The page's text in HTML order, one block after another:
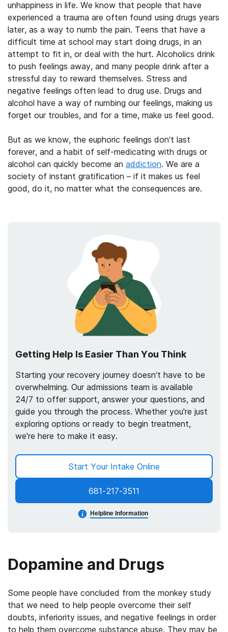
unhappiness in life. We know that people that have
experienced a trauma are often found using drugs years
later, as a way to numb the pain. Teens that have a
difficult time at school may start doing drugs, in an
attempt to fit in, or deal with the hurt. Alcoholics drink
to push feelings away, and many people drink after a
stressful day to reward themselves. Stress and
negative feelings often lead to drug use. Drugs and
alcohol have a way of numbing our feelings, making us
forget our troubles, and for a time, make us feel good.
But as we know, the euphoric feelings don’t last
forever, and a habit of self-medicating with drugs or
alcohol can quickly become an addiction. We are a
society of instant gratification – if it makes us feel
good, do it, no matter what the consequences are.
Getting Help Is Easier Than You Think
Starting your recovery journey doesn’t have to be
overwhelming. Our admissions team is available
24/7 to offer support, answer your questions, and
guide you through the process. Whether you're just
exploring options or ready to begin treatment,
we're here to make it easy.
681-217-3511
Helpline Information
Start Your Intake Online
Dopamine and Drugs
Some people have concluded from the monkey study
that we need to help people overcome their self
doubts, inferiority issues, and negative feelings in order
to help them overcome substance abuse. They may be